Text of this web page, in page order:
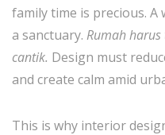
family time is precious. A
a sanctuary. Rumah
cantik. Design must
and create calm amid
This is why interior